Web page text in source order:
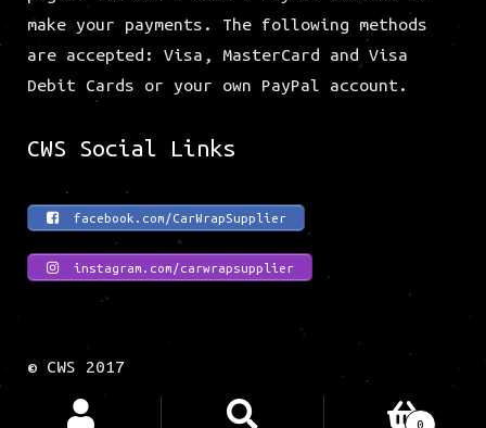
pages. You don’t need a PayPal account to
make your payments. The following methods
Debit Cards or your own PayPal account.
CWS Social Links
facebook.com/CarWrapSupplier
instagram.com/carwrapsupplier
Search 0